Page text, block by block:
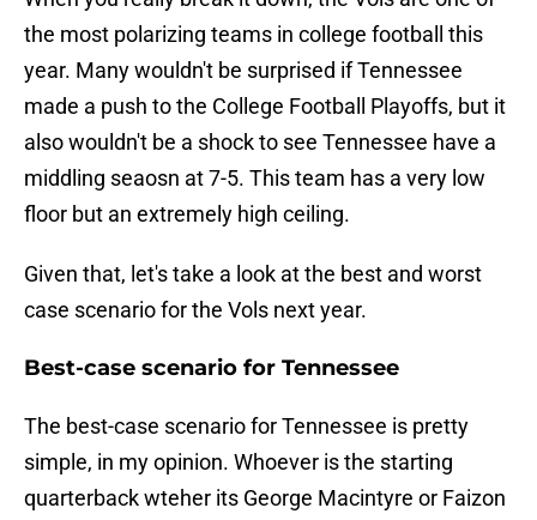
the most polarizing teams in college football this
year. Many wouldn't be surprised if Tennessee
made a push to the College Football Playoffs, but it
also wouldn't be a shock to see Tennessee have a
middling seaosn at 7-5. This team has a very low
floor but an extremely high ceiling.
Given that, let's take a look at the best and worst
case scenario for the Vols next year.
Best-case scenario for Tennessee
The best-case scenario for Tennessee is pretty
simple, in my opinion. Whoever is the starting
quarterback wteher its George Macintyre or Faizon